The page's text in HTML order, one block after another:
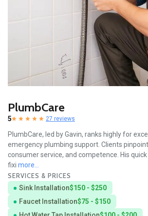
PlumbCare
5 27 reviews
PlumbCare, led by Gavin, ranks highly for
emergency plumbing support. Clients
consumer service, and competence. His
fixi more...
SERVICES & PRICES
Sink Installation$150 - $250
Faucet Installation$75 - $150